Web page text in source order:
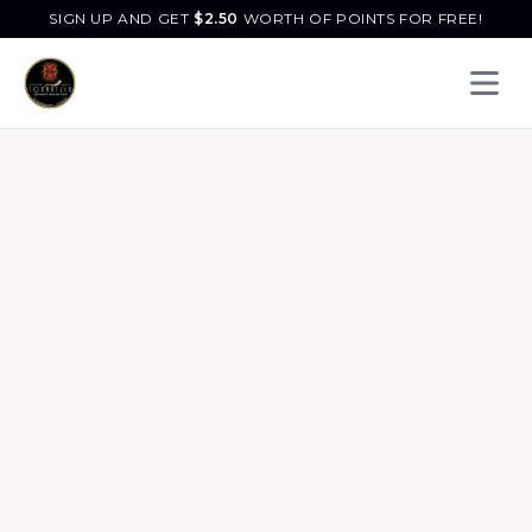
SIGN UP AND GET $2.50 WORTH OF POINTS FOR FREE!